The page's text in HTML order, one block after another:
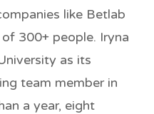
like Betlab
300+ people. Iryna
as its
team member in
a year, eight